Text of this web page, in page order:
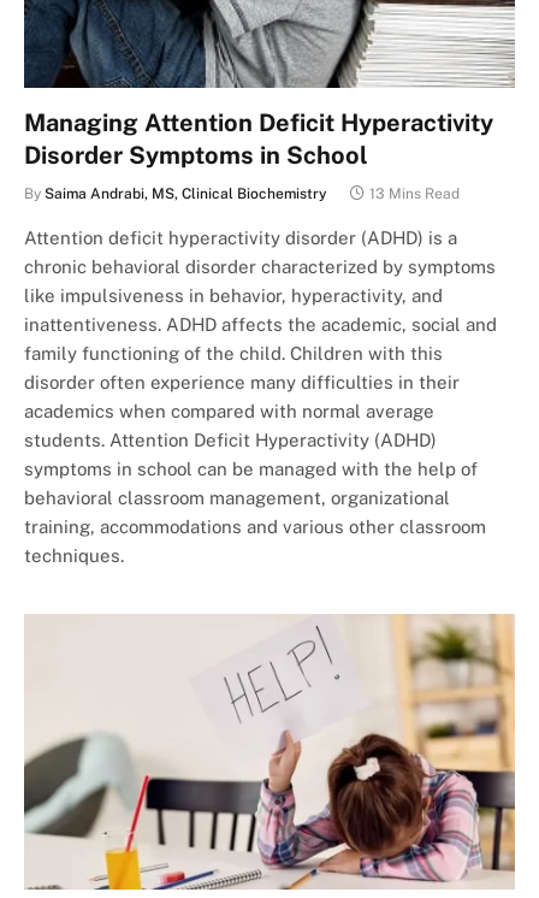
Managing Attention Deficit Hyperactivity
Disorder Symptoms in School
By Saima Andrabi, MS, Clinical Biochemistry 13 Mins Read
Attention deficit hyperactivity disorder (ADHD) is a
chronic behavioral disorder characterized by symptoms
like impulsiveness in behavior, hyperactivity, and
inattentiveness. ADHD affects the academic, social and
family functioning of the child. Children with this
disorder often experience many difficulties in their
academics when compared with normal average
students. Attention Deficit Hyperactivity (ADHD)
symptoms in school can be managed with the help of
behavioral classroom management, organizational
training, accommodations and various other classroom
techniques.